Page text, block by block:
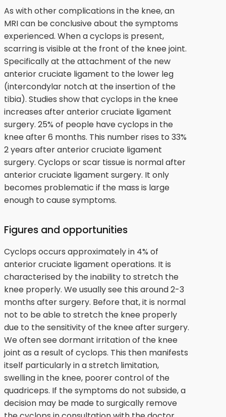
As with other complications in the knee, an
MRI can be conclusive about the symptoms
experienced. When a cyclops is present,
scarring is visible at the front of the knee joint.
Specifically at the attachment of the new
anterior cruciate ligament to the lower leg
(intercondylar notch at the insertion of the
tibia). Studies show that cyclops in the knee
increases after anterior cruciate ligament
surgery. 25% of people have cyclops in the
knee after 6 months. This number rises to 33%
2 years after anterior cruciate ligament
surgery. Cyclops or scar tissue is normal after
anterior cruciate ligament surgery. It only
becomes problematic if the mass is large
enough to cause symptoms.
Figures and opportunities
Cyclops occurs approximately in 4% of
anterior cruciate ligament operations. It is
characterised by the inability to stretch the
knee properly. We usually see this around 2-3
months after surgery. Before that, it is normal
not to be able to stretch the knee properly
due to the sensitivity of the knee after surgery.
We often see dormant irritation of the knee
joint as a result of cyclops. This then manifests
itself particularly in a stretch limitation,
swelling in the knee, poorer control of the
quadriceps. If the symptoms do not subside, a
decision may be made to surgically remove